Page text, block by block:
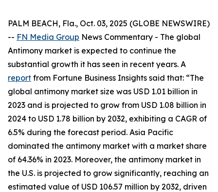
PALM BEACH, Fla., Oct. 03, 2025 (GLOBE NEWSWIRE)
-- FN Media Group News Commentary - The global
Antimony market is expected to continue the
substantial growth it has seen in recent years. A
report from Fortune Business Insights said that: “The
global antimony market size was USD 1.01 billion in
2023 and is projected to grow from USD 1.08 billion in
2024 to USD 1.78 billion by 2032, exhibiting a CAGR of
6.5% during the forecast period. Asia Pacific
dominated the antimony market with a market share
of 64.36% in 2023. Moreover, the antimony market in
the U.S. is projected to grow significantly, reaching an
estimated value of USD 106.57 million by 2032, driven